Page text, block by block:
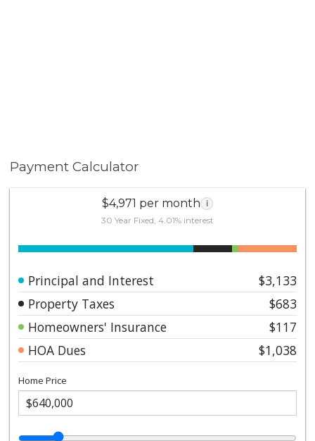
Payment Calculator
$4,971 per month i
30 Year Fixed, 4.01% interest
Principal and Interest
$3,133
Property Taxes
$683
Homeowners' Insurance
$117
HOA Dues
$1,038
Home Price